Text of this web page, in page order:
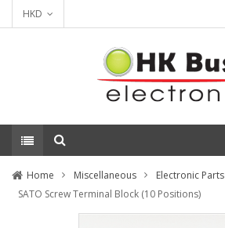
HKD
Home Miscellaneous
Electronic Parts
SATO Screw Terminal Block (10 Positions)